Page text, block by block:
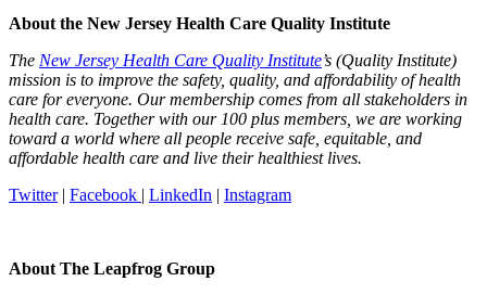
About the New Jersey Health Care Quality Institute
The New Jersey Health Care Quality Institute’s (Quality Institute)
mission is to improve the safety, quality, and affordability of health
care for everyone. Our membership comes from all stakeholders in
health care. Together with our 100 plus members, we are working
toward a world where all people receive safe, equitable, and
affordable health care and live their healthiest lives.
Twitter| Facebook | LinkedIn | Instagram
About The Leapfrog Group